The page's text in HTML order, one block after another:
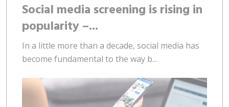
Social media screening is rising in
popularity –...
In a little more than a decade, social media has
become fundamental to the way b...